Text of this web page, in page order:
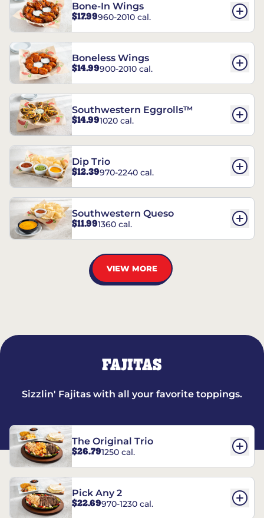
Bone-In Wings
$17.99960-2010 cal.
Boneless Wings
$14.99900-2010 cal.
Southwestern Eggrolls™
$14.991020 cal.
Dip Trio
$12.39970-2240 cal.
Southwestern Queso
$11.991360 cal.
VIEW MORE
FAJITAS
Sizzlin' Fajitas with all your favorite toppings.
The Original Trio
$26.791250 cal.
Pick Any 2
$22.69970-1230 cal.